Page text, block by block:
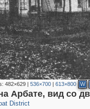
482×629| 536×700| 613×800 W
Арбате, вид со
District
356